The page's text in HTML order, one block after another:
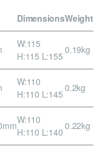
DimensionsWeight
W:115
H:115 L:155
0.19kg
W:110
H:110 L:145
0.2kg
W:110
H:110 L:140
0.22kg